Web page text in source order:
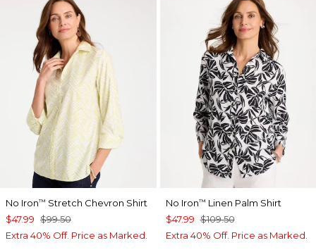
No Iron™ Stretch Chevron Shirt
$47.99 $99.50
Extra 40% Off. Price as Marked.
No Iron™ Linen Palm Shirt
$47.99 $109.50
Extra 40% Off. Price as Marked.